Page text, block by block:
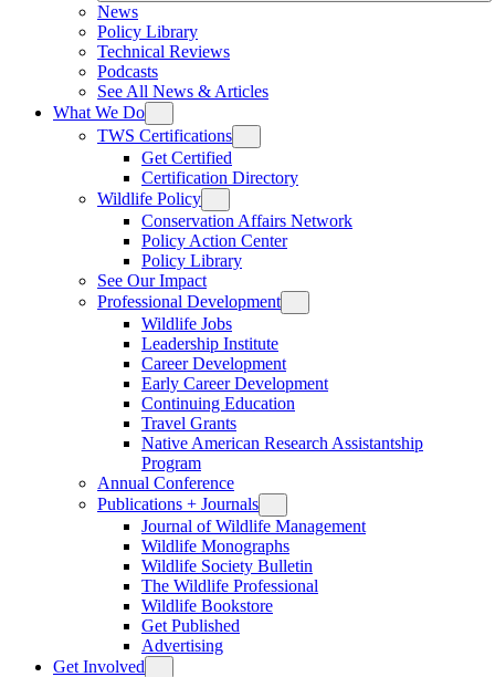
News
Policy Library
Technical Reviews
Podcasts
See All News & Articles
What We Do
TWS Certifications
Get Certified
Certification Directory
Wildlife Policy
Conservation Affairs Network
Policy Action Center
Policy Library
See Our Impact
Professional Development
Wildlife Jobs
Leadership Institute
Career Development
Early Career Development
Continuing Education
Travel Grants
Native American Research Assistantship
Program
Annual Conference
Publications + Journals
Journal of Wildlife Management
Wildlife Monographs
Wildlife Society Bulletin
The Wildlife Professional
Wildlife Bookstore
Get Published
Advertising
Get Involved